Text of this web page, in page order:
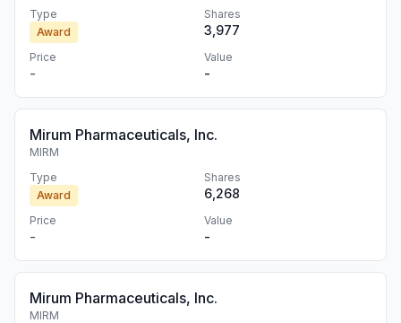
Type
Award
Shares
3,977
Price
-
Value
-
Mirum Pharmaceuticals, Inc.
MIRM
Type
Award
Shares
6,268
Price
-
Value
-
Mirum Pharmaceuticals, Inc.
MIRM